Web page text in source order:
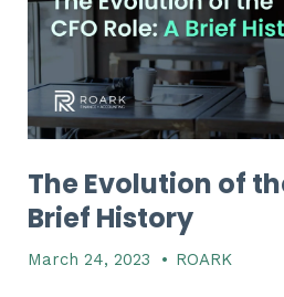
The Evolution of
Brief History
March 24, 2023 • ROARK